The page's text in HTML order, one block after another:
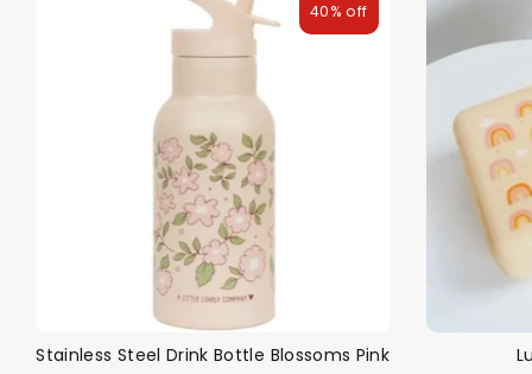
Stainless Steel Drink Bottle Blossoms Pink
40% off